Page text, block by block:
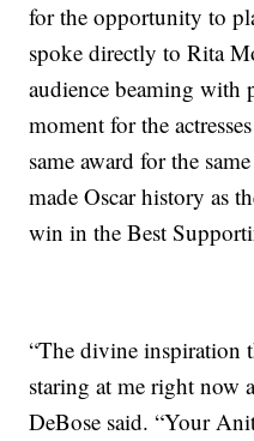
for the opportunity to
spoke directly to Rita
audience beaming with
moment for the
same award for the
made Oscar history as
win in the Best
“The divine inspiration
staring at me right now
DeBose said. “Your